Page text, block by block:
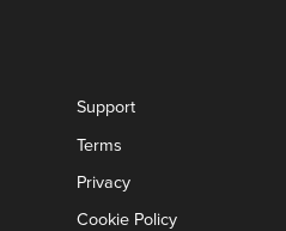
Support
Terms
Privacy
Cookie Policy